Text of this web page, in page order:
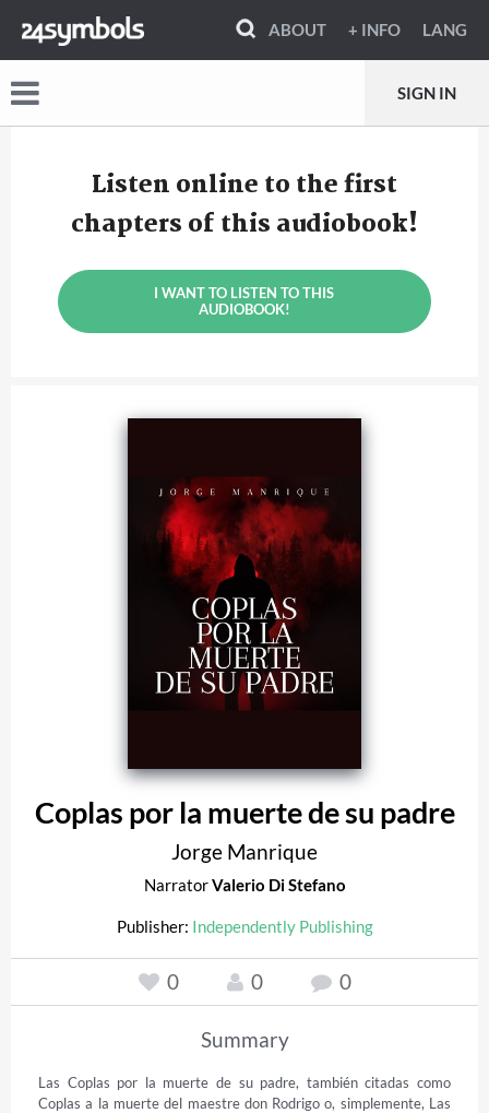
ABOUT + INFO LANG
SIGN IN
Listen online to the first
chapters of this audiobook!
I WANT TO LISTEN TO THIS
AUDIOBOOK!
Coplas por la muerte de su padre
Jorge Manrique
NarratorValerio Di Stefano
Publisher: Independently Publishing
0 0 0
Summary
Las Coplas por la muerte de su padre, también citadas como
Coplas a la muerte del maestre don Rodrigo o, simplemente, Las